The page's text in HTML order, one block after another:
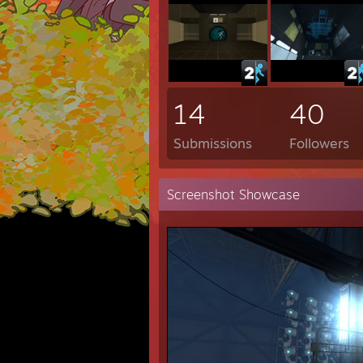
14
Submissions
40
Followers
Screenshot Showcase